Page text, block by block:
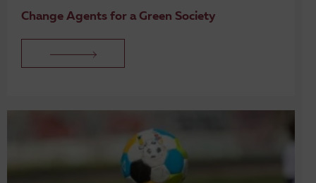
Change Agents for a Green Society